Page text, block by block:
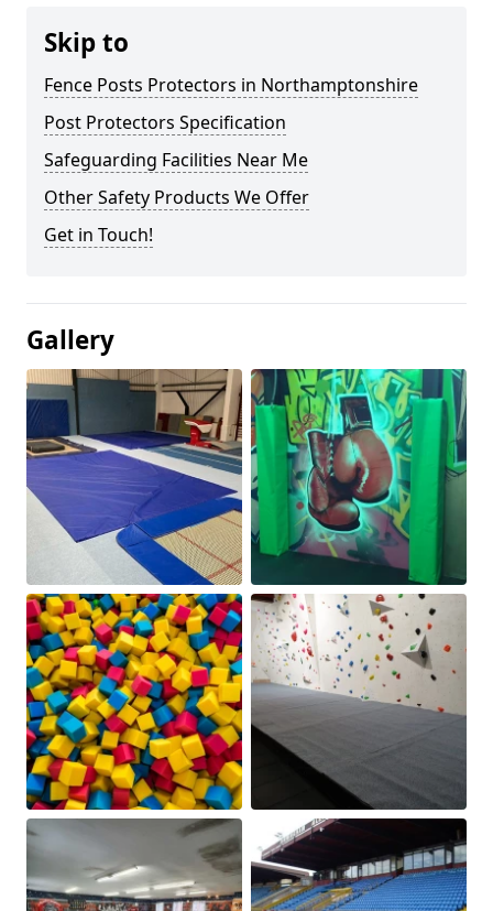
Skip to
Fence Posts Protectors in Northamptonshire
Post Protectors Specification
Safeguarding Facilities Near Me
Other Safety Products We Offer
Get in Touch!
Gallery